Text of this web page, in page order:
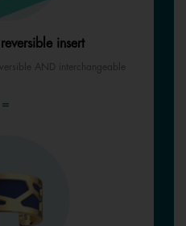
insert
AND interchangeable
=